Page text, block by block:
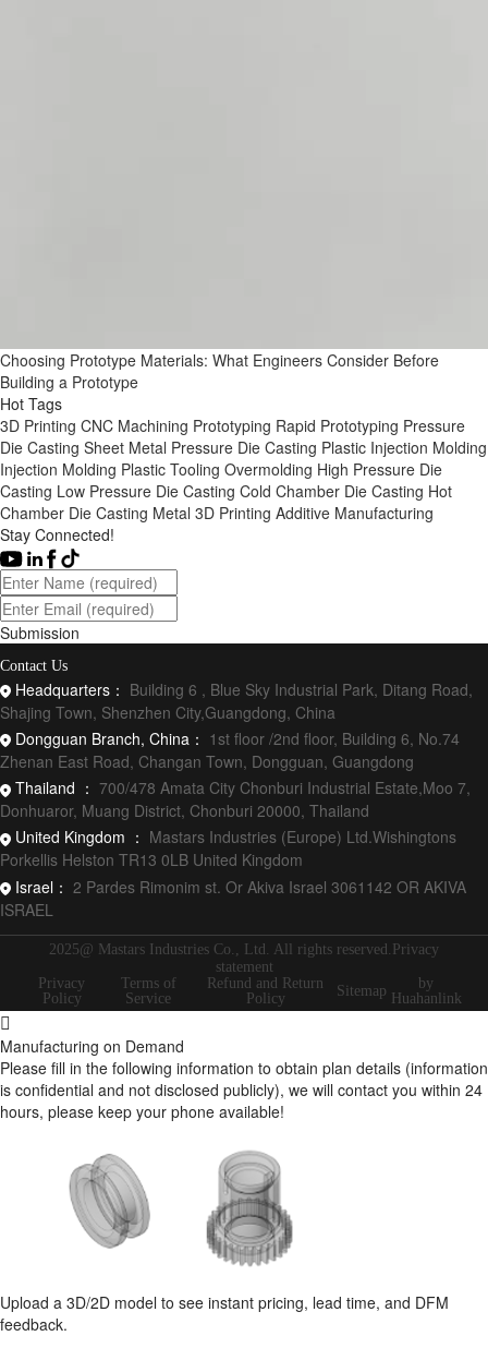
Choosing Prototype Materials: What Engineers Consider Before
Building a Prototype
Hot Tags
3D Printing CNC Machining Prototyping Rapid Prototyping Pressure
Die Casting Sheet Metal Pressure Die Casting Plastic Injection Molding
Injection Molding Plastic Tooling Overmolding High Pressure Die
Casting Low Pressure Die Casting Cold Chamber Die Casting Hot
Chamber Die Casting Metal 3D Printing Additive Manufacturing
Stay Connected!
Submission
Contact Us
Headquarters： Building 6 , Blue Sky Industrial Park, Ditang Road,
Shajing Town, Shenzhen City,Guangdong, China
Dongguan Branch, China： 1st floor /2nd floor, Building 6, No.74
Zhenan East Road, Changan Town, Dongguan, Guangdong
Thailand ： 700/478 Amata City Chonburi Industrial Estate,Moo 7,
Donhuaror, Muang District, Chonburi 20000, Thailand
United Kingdom ： Mastars Industries (Europe) Ltd.Wishingtons
Porkellis Helston TR13 0LB United Kingdom
Israel： 2 Pardes Rimonim st. Or Akiva Israel 3061142 OR AKIVA
ISRAEL
2025@ Mastars Industries Co., Ltd. All rights reserved.Privacy
statement
Privacy
Policy
Terms of
Service
Refund and Return
Policy
Sitemap
by
Huahanlink
Manufacturing on Demand
Please fill in the following information to obtain plan details (information
is confidential and not disclosed publicly), we will contact you within 24
hours, please keep your phone available!
Upload a 3D/2D model to see instant pricing, lead time, and DFM
feedback.